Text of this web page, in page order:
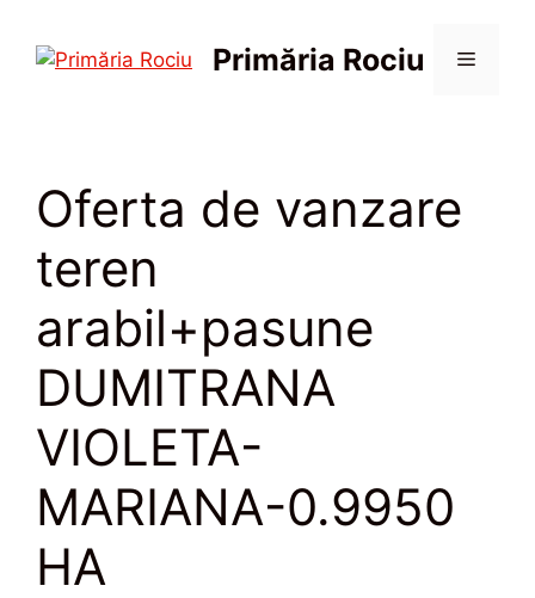
conținut
Primăria Rociu Meniu
Oferta de vanzare
teren
arabil+pasune
DUMITRANA
VIOLETA-
MARIANA-0.9950
HA